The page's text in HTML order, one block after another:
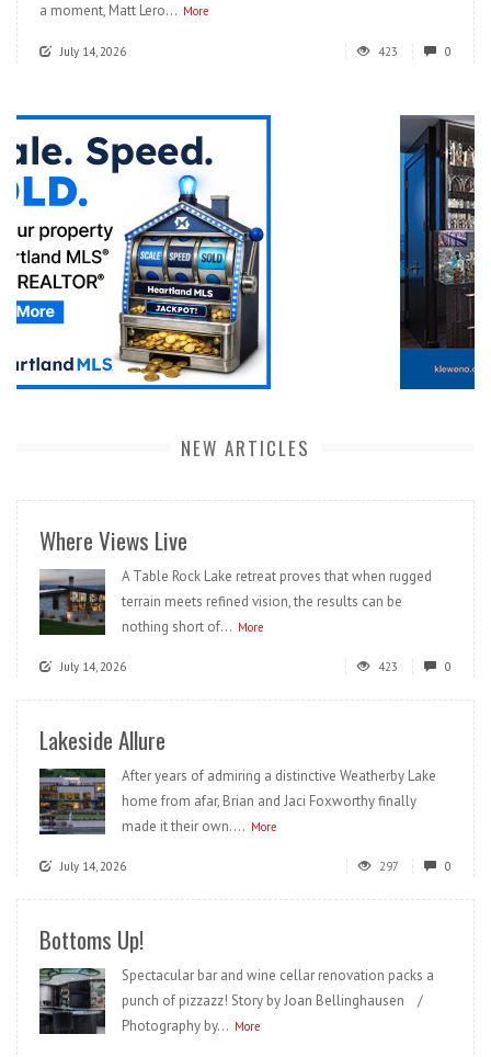
a moment, Matt Lero... More
July 14, 2026 423 0
NEW ARTICLES
Where Views Live
A Table Rock Lake retreat proves that when rugged
terrain meets refined vision, the results can be
nothing short of... More
July 14, 2026 423 0
Lakeside Allure
After years of admiring a distinctive Weatherby Lake
home from afar, Brian and Jaci Foxworthy finally
made it their own.... More
July 14, 2026 297 0
Bottoms Up!
Spectacular bar and wine cellar renovation packs a
punch of pizzazz! Story by Joan Bellinghausen /
Photography by... More